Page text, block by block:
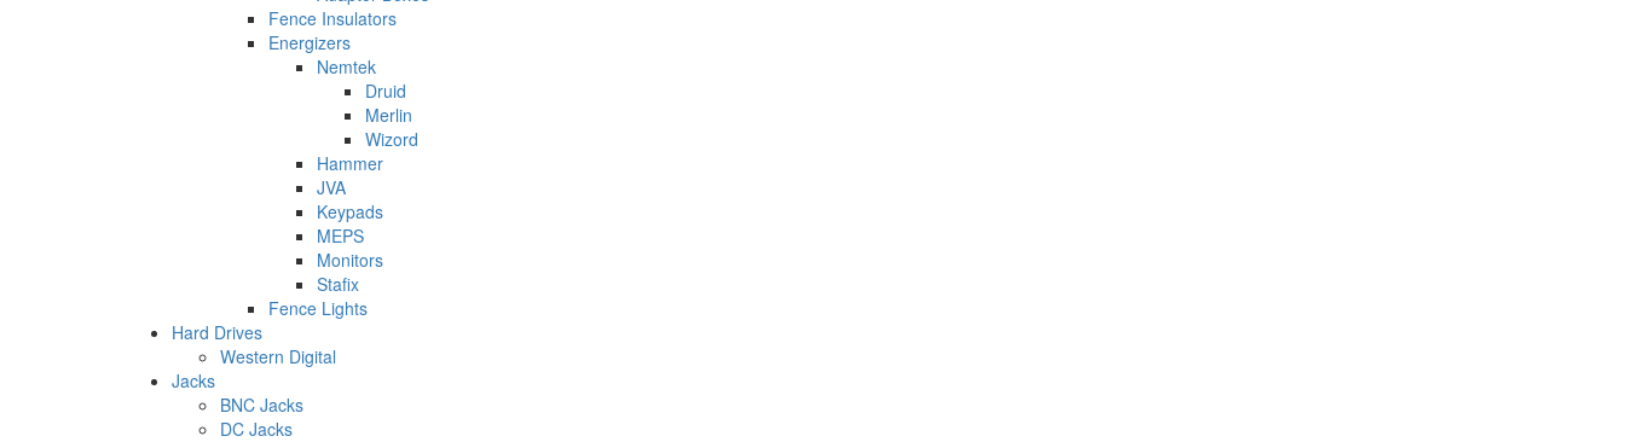
Fence Insulators
Energizers
Nemtek
Druid
Merlin
Wizord
Hammer
JVA
Keypads
MEPS
Monitors
Stafix
Fence Lights
Hard Drives
Western Digital
Jacks
BNC Jacks
DC Jacks